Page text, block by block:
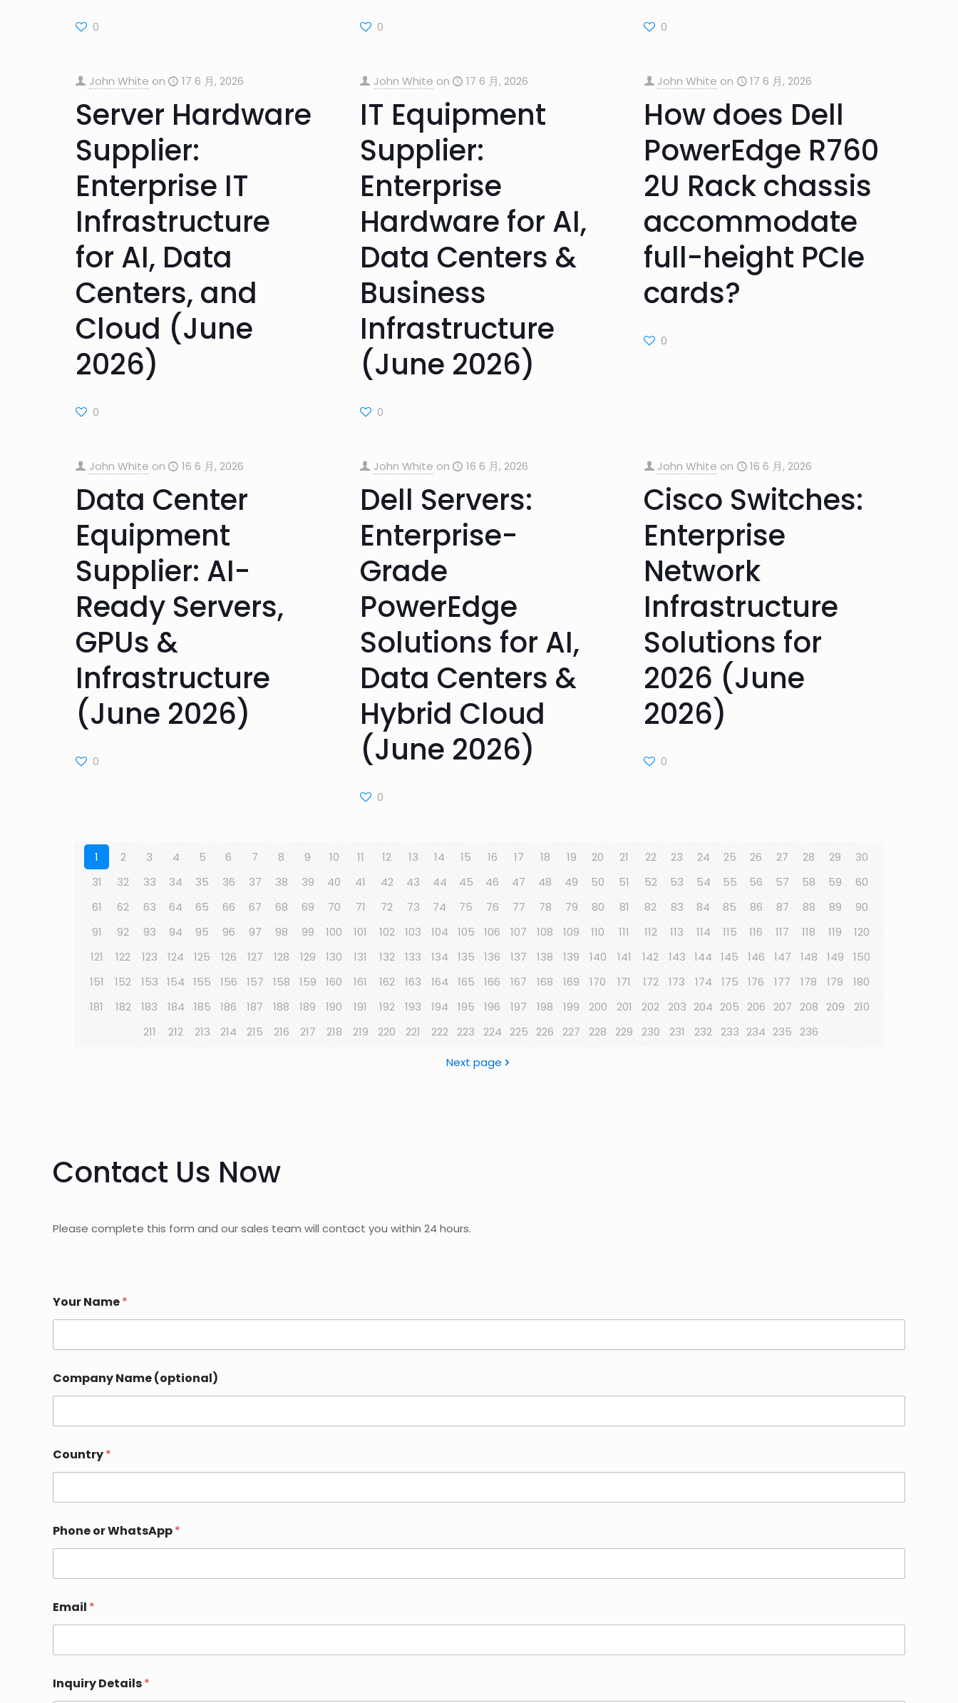
0 0 0
John White on 17 6 月, 2026
Server Hardware
Supplier:
Enterprise IT
Infrastructure
for AI, Data
Centers, and
Cloud (June
2026)
0
John White on 17 6 月, 2026
IT Equipment
Supplier:
Enterprise
Hardware for AI,
Data Centers &
Business
Infrastructure
(June 2026)
0
John White on 17 6 月, 2026
How does Dell
PowerEdge R760
2U Rack chassis
accommodate
full-height PCIe
cards?
0
John White on 16 6 月, 2026
Data Center
Equipment
Supplier: AI-
Ready Servers,
GPUs &
Infrastructure
(June 2026)
0
John White on 16 6 月, 2026
Dell Servers:
Enterprise-
Grade
PowerEdge
Solutions for AI,
Data Centers &
Hybrid Cloud
(June 2026)
0
John White on 16 6 月, 2026
Cisco Switches:
Enterprise
Network
Infrastructure
Solutions for
2026 (June
2026)
0
1 2 3 4 5 6 7 8 9 10 11 12 13 14 15 16 17 18 19 20 21 22 23 24 25 26 27 28 29
30
31
32 33 34 35 36 37 38 39 40 41 42 43 44 45 46 47 48 49 50 51 52 53 54 55 56 57 58 59
60
61
62 63 64 65 66 67 68 69 70 71 72 73 74 75 76 77 78 79 80 81 82 83 84 85 86 87 88 89
90
91
92 93 94 95 96 97 98 99 100 101 102 103 104 105 106 107 108 109 110 111 112 113 114 115 116 117 118 119
120
121
122 123 124 125 126 127 128 129 130 131 132 133 134 135 136 137 138 139 140 141 142 143 144 145 146 147 148 149
150
151
152 153 154 155 156 157 158 159 160 161 162 163 164 165 166 167 168 169 170 171 172 173 174 175 176 177 178 179
180
181
182 183 184 185 186 187 188 189 190 191 192 193 194 195 196 197 198 199 200 201 202 203 204 205 206 207 208 209
210
211
212 213 214 215 216 217 218 219 220 221 222 223 224 225 226 227 228 229 230 231 232 233 234 235 236
Next page
Contact Us Now
Please complete this form and our sales team will contact you within 24 hours.
C
o
n
r
y
E
a
l
Your Name*
Company Name (optional)
Country*
Phone or WhatsApp*
Email *
Inquiry Details*